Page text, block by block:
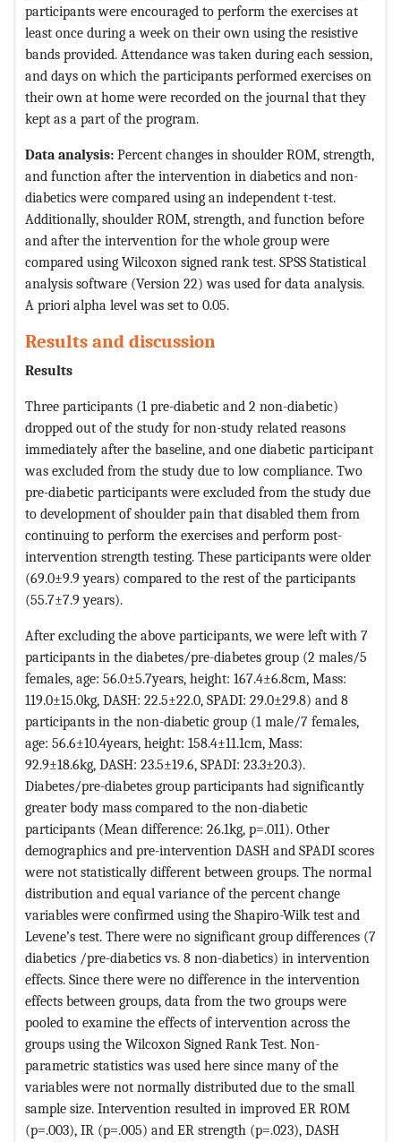
participants were encouraged to perform the exercises at
least once during a week on their own using the resistive
bands provided. Attendance was taken during each session,
and days on which the participants performed exercises on
their own at home were recorded on the journal that they
kept as a part of the program.
Data analysis: Percent changes in shoulder ROM, strength,
and function after the intervention in diabetics and non-
diabetics were compared using an independent t-test.
Additionally, shoulder ROM, strength, and function before
and after the intervention for the whole group were
compared using Wilcoxon signed rank test. SPSS Statistical
analysis software (Version 22) was used for data analysis.
A priori alpha level was set to 0.05.
Results and discussion
Results
Three participants (1 pre-diabetic and 2 non-diabetic)
dropped out of the study for non-study related reasons
immediately after the baseline, and one diabetic participant
was excluded from the study due to low compliance. Two
pre-diabetic participants were excluded from the study due
to development of shoulder pain that disabled them from
continuing to perform the exercises and perform post-
intervention strength testing. These participants were older
(69.0±9.9 years) compared to the rest of the participants
(55.7±7.9 years).
After excluding the above participants, we were left with 7
participants in the diabetes/pre-diabetes group (2 males/5
females, age: 56.0±5.7years, height: 167.4±6.8cm, Mass:
119.0±15.0kg, DASH: 22.5±22.0, SPADI: 29.0±29.8) and 8
participants in the non-diabetic group (1 male/7 females,
age: 56.6±10.4years, height: 158.4±11.1cm, Mass:
92.9±18.6kg, DASH: 23.5±19.6, SPADI: 23.3±20.3).
Diabetes/pre-diabetes group participants had significantly
greater body mass compared to the non-diabetic
participants (Mean difference: 26.1kg, p=.011). Other
demographics and pre-intervention DASH and SPADI scores
were not statistically different between groups. The normal
distribution and equal variance of the percent change
variables were confirmed using the Shapiro-Wilk test and
Levene’s test. There were no significant group differences (7
diabetics /pre-diabetics vs. 8 non-diabetics) in intervention
effects. Since there were no difference in the intervention
effects between groups, data from the two groups were
pooled to examine the effects of intervention across the
groups using the Wilcoxon Signed Rank Test. Non-
parametric statistics was used here since many of the
variables were not normally distributed due to the small
sample size. Intervention resulted in improved ER ROM
(p=.003), IR (p=.005) and ER strength (p=.023), DASH